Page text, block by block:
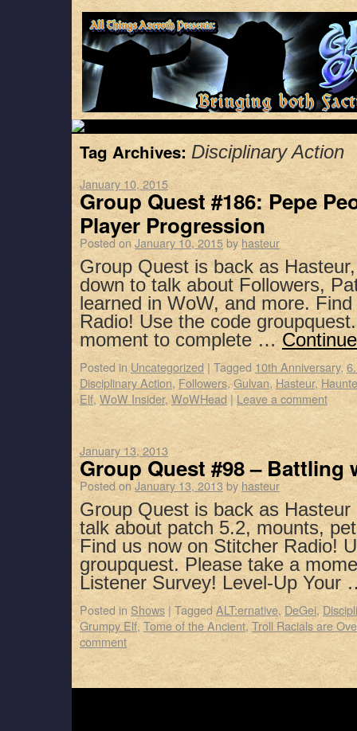
Tag Archives: Disciplinary Action
January 10, 2015
Group Quest #186: Pepe
Player Progression
Posted on January 10, 2015by hasteur
Group Quest is back as
down to talk about Followers,
learned in WoW, and more.
Radio! Use the code
moment to complete …
Posted in Uncategorized | Tagged 10th Anniversary,
Disciplinary Action, Followers,Gulvan,Hasteur,
Elf,WoW Insider, WoWHead | Leave a comment
January 13, 2013
Group Quest #98 – Battling
Posted onJanuary 13, 2013 by hasteur
Group Quest is back as
talk about patch 5.2, mounts,
Find us now on Stitcher Radio!
groupquest. Please take a
Listener Survey! Level-Up
Posted in Shows | Tagged ALT:ernative, DeGei,
Grumpy Elf, Tome of the Ancient, Troll Racials are
comment